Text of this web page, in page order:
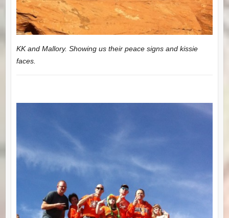
KK and Mallory. Showing us their peace signs and kissie
faces.